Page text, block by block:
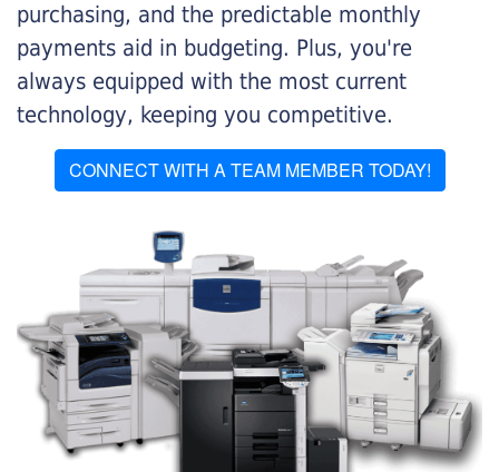
purchasing, and the predictable monthly
payments aid in budgeting. Plus, you're
always equipped with the most current
technology, keeping you competitive.
CONNECT WITH A TEAM MEMBER TODAY!